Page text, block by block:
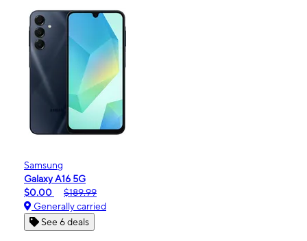
Samsung
Galaxy A16 5G
$0.00
$189.99
Generally carried
See 6 deals